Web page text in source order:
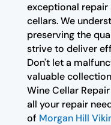
exceptional repair
cellars. We
preserving the
strive to deliver
Don't let a
valuable
Wine Cellar
all your repair
of Morgan Hill